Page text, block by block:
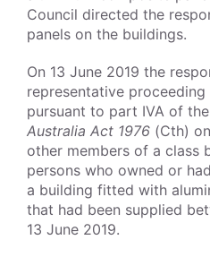
Council directed the
panels on the buildings.
On 13 June 2019 the
representative
pursuant to part IVA of the
Australia Act 1976 (Cth)
other members of a class
persons who owned or
a building fitted with
that had been supplied
13 June 2019.